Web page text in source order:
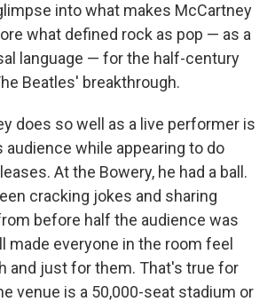
into what makes McCartney
what defined rock as pop — as a
language — for the half-century
Beatles' breakthrough.
does so well as a live performer is
audience while appearing to do
At the Bowery, he had a ball.
cracking jokes and sharing
before half the audience was
made everyone in the room feel
and just for them. That's true for
venue is a 50,000-seat stadium or